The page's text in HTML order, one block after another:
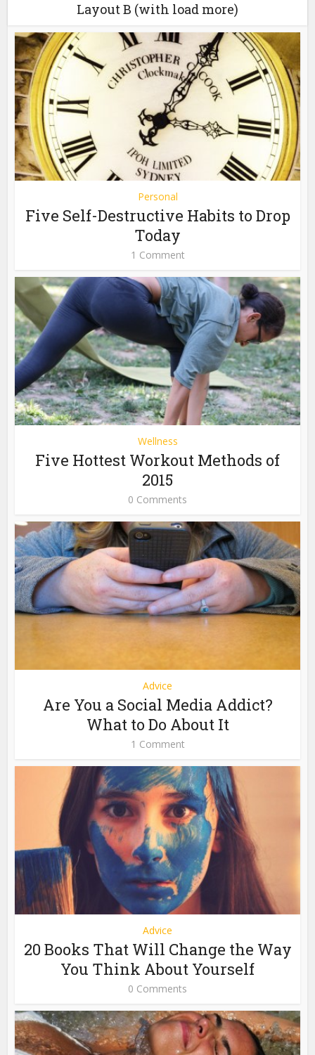
Layout B (with load more)
Personal
Five Self-Destructive Habits to Drop
Today
1 Comment
Wellness
Five Hottest Workout Methods of
2015
0 Comments
Advice
Are You a Social Media Addict?
What to Do About It
1 Comment
Advice
20 Books That Will Change the Way
You Think About Yourself
0 Comments